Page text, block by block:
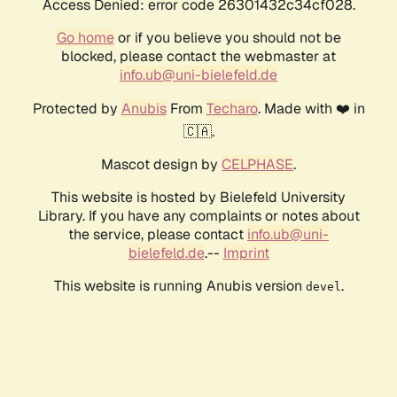
Access Denied: error code 26301432c34cf028.
Go homeor if you believe you should not be
blocked, please contact the webmaster at
info.ub@uni-bielefeld.de
Protected by AnubisFrom Techaro. Made with ❤️ in
🇨🇦.
Mascot design by CELPHASE.
This website is hosted by Bielefeld University
Library. If you have any complaints or notes about
the service, please contact info.ub@uni-
bielefeld.de.-- Imprint
This website is running Anubis version devel .